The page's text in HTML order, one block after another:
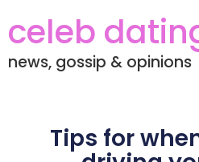
celeb
news, gossip & opinions
Tips for